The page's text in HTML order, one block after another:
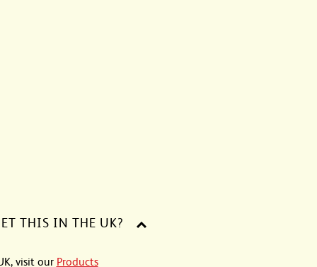
THIS IN THE UK?
visit our Products